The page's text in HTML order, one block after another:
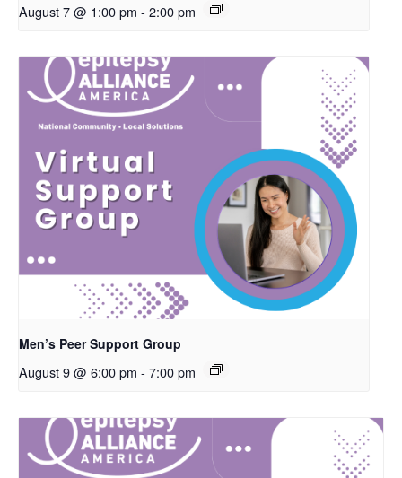
August 7 @ 1:00 pm - 2:00 pm
Men’s Peer Support Group
August 9 @ 6:00 pm - 7:00 pm